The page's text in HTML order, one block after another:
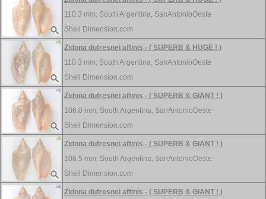
110.3 mm; South Argentina, SanAntonioOeste
Shell Dimension.com
Zidona dufresnei affinis - ( SUPERB & HUGE ! )
110.3 mm; South Argentina, SanAntonioOeste
Shell Dimension.com
Zidona dufresnei affinis - ( SUPERB & GIANT ! )
106.0 mm; South Argentina, SanAntonioOeste
Shell Dimension.com
Zidona dufresnei affinis - ( SUPERB & GIANT ! )
106.5 mm; South Argentina, SanAntonioOeste
Shell Dimension.com
Zidona dufresnei affinis - ( SUPERB & GIANT ! )